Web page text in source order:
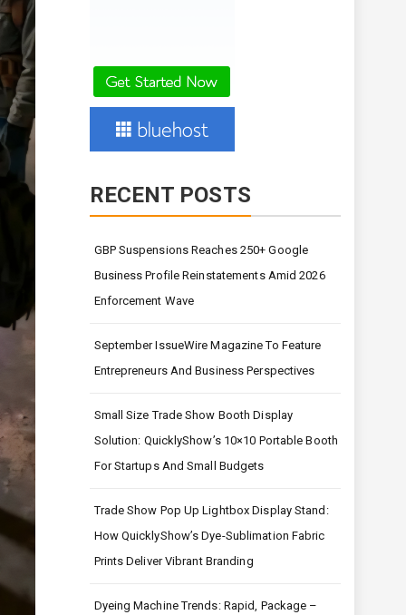
RECENT POSTS
GBP Suspensions Reaches 250+ Google
Business Profile Reinstatements Amid 2026
Enforcement Wave
September IssueWire Magazine To Feature
Entrepreneurs And Business Perspectives
Small Size Trade Show Booth Display
Solution: QuicklyShow’s 10×10 Portable Booth
For Startups And Small Budgets
Trade Show Pop Up Lightbox Display Stand:
How QuicklyShow’s Dye-Sublimation Fabric
Prints Deliver Vibrant Branding
Dyeing Machine Trends: Rapid, Package –